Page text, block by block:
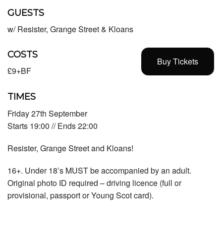
GUESTS
w/ Resister, Grange Street & Kloans
Buy Tickets
COSTS
£9+BF
TIMES
Friday 27th September
Starts 19:00 // Ends 22:00
Resister, Grange Street and Kloans!
16+. Under 18’s MUST be accompanied by an adult.
Original photo ID required – driving licence (full or
provisional, passport or Young Scot card).